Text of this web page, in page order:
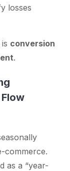
losses
conversion
.
commerce.
as a “year-